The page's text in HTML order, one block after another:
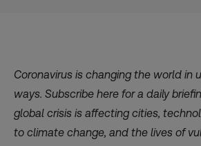
Coronavirus is changing the world in
ways. Subscribe here for a daily
global crisis is affecting cities,
to climate change, and the lives of